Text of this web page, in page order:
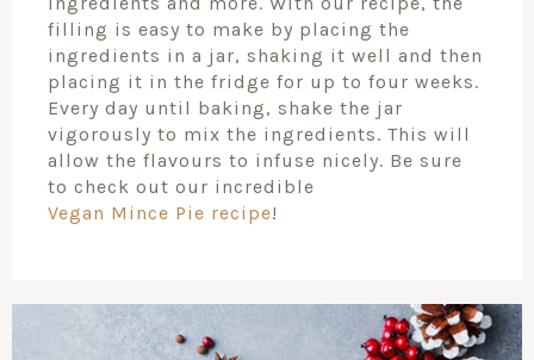
filling is easy to make by placing the
ingredients in a jar, shaking it well and then
placing it in the fridge for up to four weeks.
Every day until baking, shake the jar
vigorously to mix the ingredients. This will
allow the flavours to infuse nicely. Be sure
to check out our incredible
Vegan Mince Pie recipe!